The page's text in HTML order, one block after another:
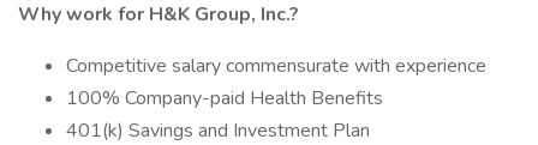
Why work for H&K Group, Inc.?
Competitive salary commensurate with experience
100% Company-paid Health Benefits
401(k) Savings and Investment Plan